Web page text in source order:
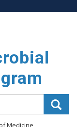
Medicine